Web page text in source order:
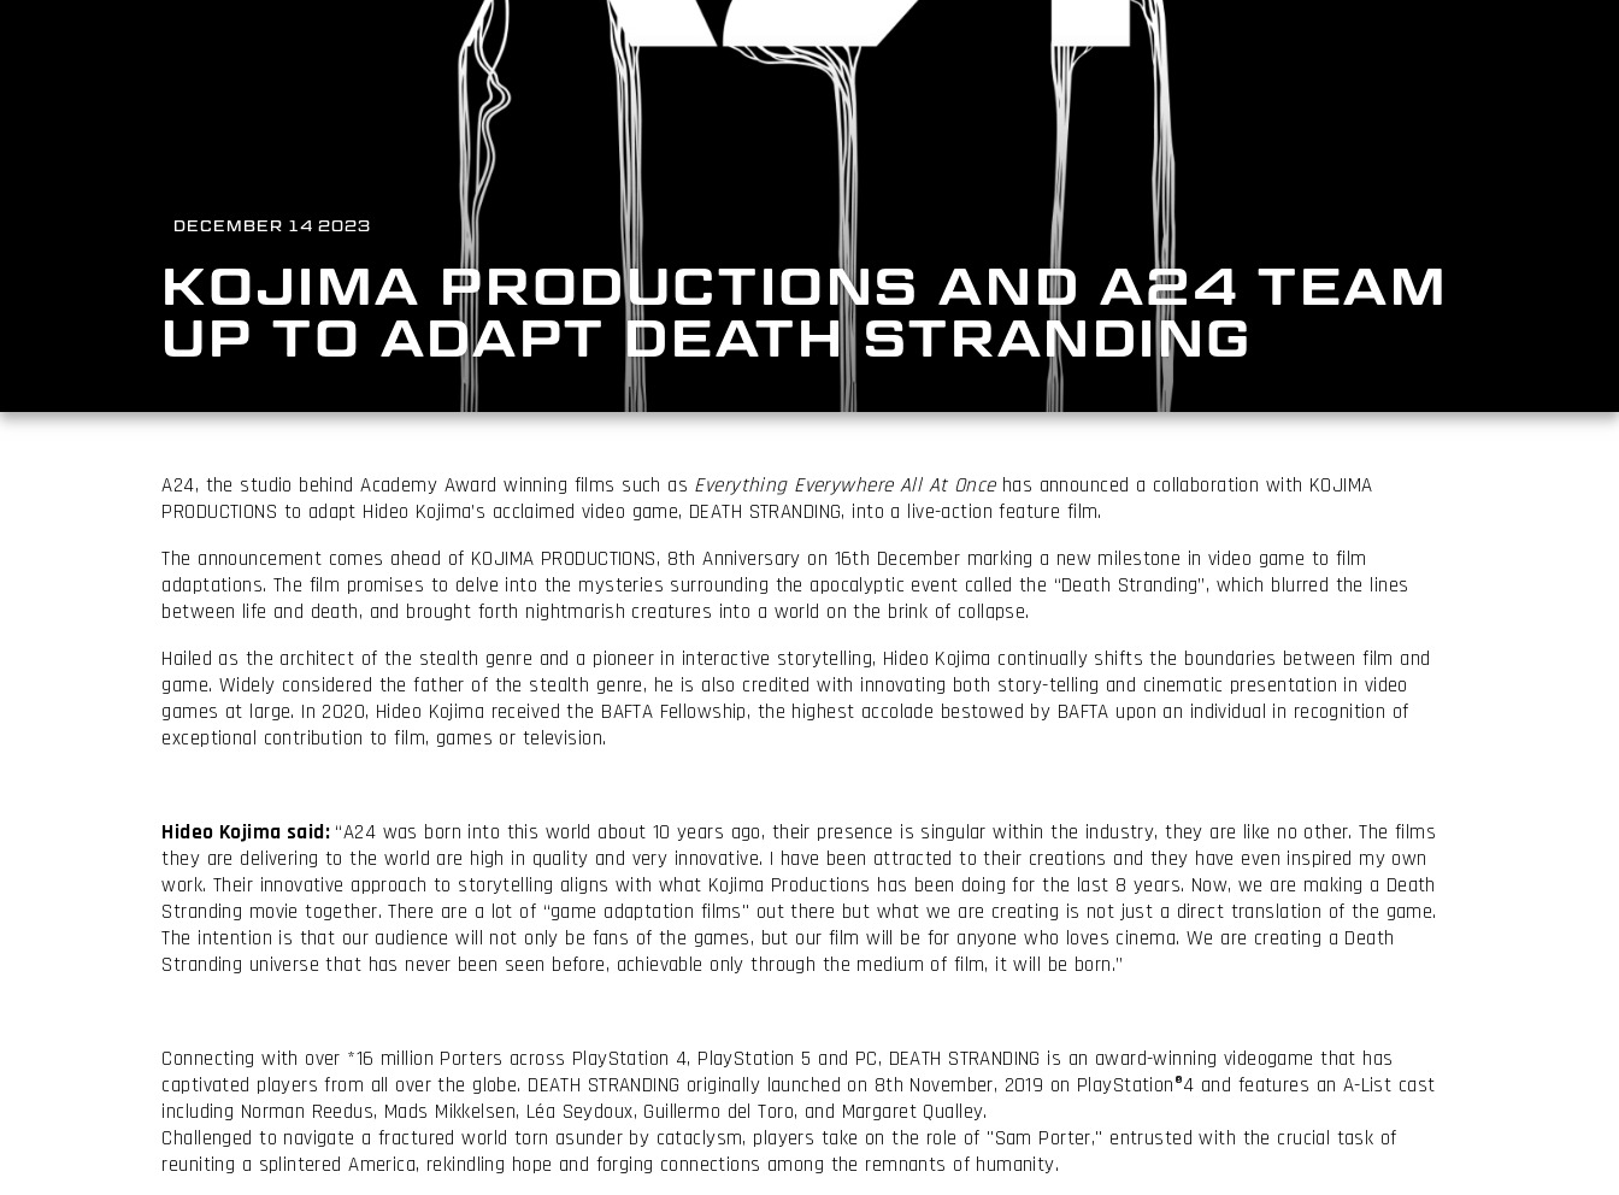
DECEMBER 14 2023
KOJIMA PRODUCTIONS AND A24 TEAM
UP TO ADAPT DEATH STRANDING
A24, the studio behind Academy Award winning films such as Everything Everywhere All At Oncehas announced a collaboration with KOJIMA
PRODUCTIONS to adapt Hideo Kojima’s acclaimed video game, DEATH STRANDING, into a live-action feature film.
The announcement comes ahead of KOJIMA PRODUCTIONS, 8th Anniversary on 16th December marking a new milestone in video game to film
adaptations. The film promises to delve into the mysteries surrounding the apocalyptic event called the “Death Stranding”, which blurred the lines
between life and death, and brought forth nightmarish creatures into a world on the brink of collapse.
Hailed as the architect of the stealth genre and a pioneer in interactive storytelling, Hideo Kojima continually shifts the boundaries between film and
game. Widely considered the father of the stealth genre, he is also credited with innovating both story-telling and cinematic presentation in video
games at large. In 2020, Hideo Kojima received the BAFTA Fellowship, the highest accolade bestowed by BAFTA upon an individual in recognition of
exceptional contribution to film, games or television.
Hideo Kojima said: “A24 was born into this world about 10 years ago, their presence is singular within the industry, they are like no other. The films
they are delivering to the world are high in quality and very innovative. I have been attracted to their creations and they have even inspired my own
work. Their innovative approach to storytelling aligns with what Kojima Productions has been doing for the last 8 years. Now, we are making a Death
Stranding movie together. There are a lot of “game adaptation films" out there but what we are creating is not just a direct translation of the game.
The intention is that our audience will not only be fans of the games, but our film will be for anyone who loves cinema. We are creating a Death
Stranding universe that has never been seen before, achievable only through the medium of film, it will be born.”
Connecting with over *16 million Porters across PlayStation 4, PlayStation 5 and PC, DEATH STRANDING is an award-winning videogame that has
captivated players from all over the globe. DEATH STRANDING originally launched on 8th November, 2019 on PlayStation®4 and features an A-List cast
including Norman Reedus, Mads Mikkelsen, Léa Seydoux, Guillermo del Toro, and Margaret Qualley.
Challenged to navigate a fractured world torn asunder by cataclysm, players take on the role of "Sam Porter," entrusted with the crucial task of
reuniting a splintered America, rekindling hope and forging connections among the remnants of humanity.